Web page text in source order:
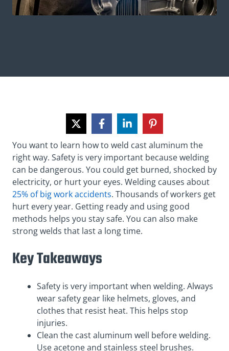
You want to learn how to weld cast aluminum the
right way. Safety is very important because welding
can be dangerous. You could get burned, shocked by
electricity, or hurt your eyes. Welding causes about
25% of big work accidents. Thousands of workers get
hurt every year. Getting ready and using good
methods helps you stay safe. You can also make
strong welds that last a long time.
Key Takeaways
Safety is very important when welding. Always
wear safety gear like helmets, gloves, and
clothes that resist heat. This helps stop
injuries.
Clean the cast aluminum well before welding.
Use acetone and stainless steel brushes.